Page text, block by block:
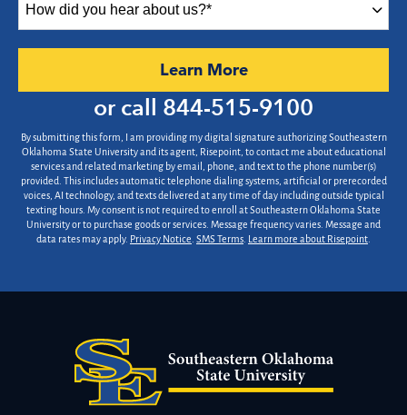
did
Learn Moreby Submitting Form
or call 844-515-9100
By submitting this form, I am providing my digital signature authorizing Southeastern
Oklahoma State University and its agent, Risepoint, to contact me about educational
services and related marketing by email, phone, and text to the phone number(s)
provided. This includes automatic telephone dialing systems, artificial or prerecorded
voices, AI technology, and texts delivered at any time of day including outside typical
texting hours. My consent is not required to enroll at Southeastern Oklahoma State
University or to purchase goods or services. Message frequency varies. Message and
data rates may apply. Privacy Notice SMS Terms Learn more about Risepoint